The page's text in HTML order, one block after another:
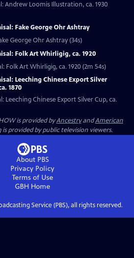
Andrew Loomis Illustration, ca. 1930
Fake George Ohr Ashtray
George Ohr Ashtray (34s)
Folk Art Whirligig, ca. 1920
Folk Art Whirligig, ca. 1920 (2m 54s)
Leeching Chinese Export Silver
1870
Leeching Chinese Export Silver Cup, ca.
is provided byAncestryandAmerican
provided by public television viewers.
About PBS
Privacy Policy
Terms of Use
GBHHome
Service (PBS), all rights reserved.